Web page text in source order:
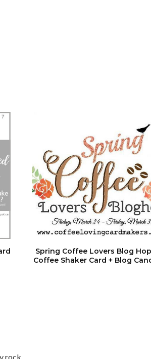
Spring Coffee Lovers Blog
Coffee Shaker Card + Blog
rock